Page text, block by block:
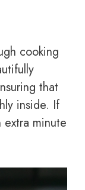
cooking
that
inside. If
minute